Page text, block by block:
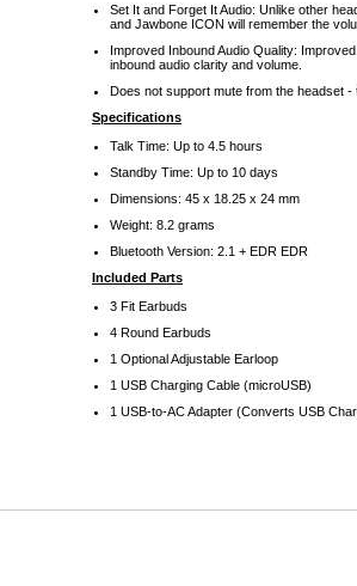
Set It and Forget It Audio: Unlike other
and Jawbone ICON will remember the
Improved Inbound Audio Quality:
inbound audio clarity and volume.
Does not support mute from the headset
Specifications
Talk Time: Up to 4.5 hours
Standby Time: Up to 10 days
Dimensions: 45 x 18.25 x 24 mm
Weight: 8.2 grams
Bluetooth Version: 2.1 + EDR EDR
Included Parts
3 Fit Earbuds
4 Round Earbuds
1 Optional Adjustable Earloop
1 USB Charging Cable (microUSB)
1 USB-to-AC Adapter (Converts USB